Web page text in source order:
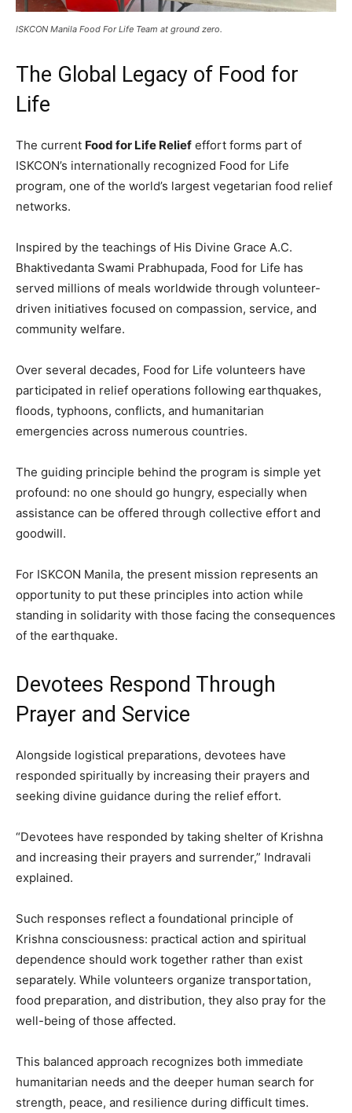
ISKCON Manila Food For Life Team at ground zero.
The Global Legacy of Food for
Life
The current Food for Life Relief effort forms part of
ISKCON’s internationally recognized Food for Life
program, one of the world’s largest vegetarian food relief
networks.
Inspired by the teachings of His Divine Grace A.C.
Bhaktivedanta Swami Prabhupada, Food for Life has
served millions of meals worldwide through volunteer-
driven initiatives focused on compassion, service, and
community welfare.
Over several decades, Food for Life volunteers have
participated in relief operations following earthquakes,
floods, typhoons, conflicts, and humanitarian
emergencies across numerous countries.
The guiding principle behind the program is simple yet
profound: no one should go hungry, especially when
assistance can be offered through collective effort and
goodwill.
For ISKCON Manila, the present mission represents an
opportunity to put these principles into action while
standing in solidarity with those facing the consequences
of the earthquake.
Devotees Respond Through
Prayer and Service
Alongside logistical preparations, devotees have
responded spiritually by increasing their prayers and
seeking divine guidance during the relief effort.
“Devotees have responded by taking shelter of Krishna
and increasing their prayers and surrender,” Indravali
explained.
Such responses reflect a foundational principle of
Krishna consciousness: practical action and spiritual
dependence should work together rather than exist
separately. While volunteers organize transportation,
food preparation, and distribution, they also pray for the
well-being of those affected.
This balanced approach recognizes both immediate
humanitarian needs and the deeper human search for
strength, peace, and resilience during difficult times.